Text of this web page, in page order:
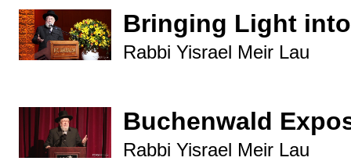
Bringing Light
Rabbi Yisrael Meir Lau
Buchenwald
Rabbi Yisrael Meir Lau